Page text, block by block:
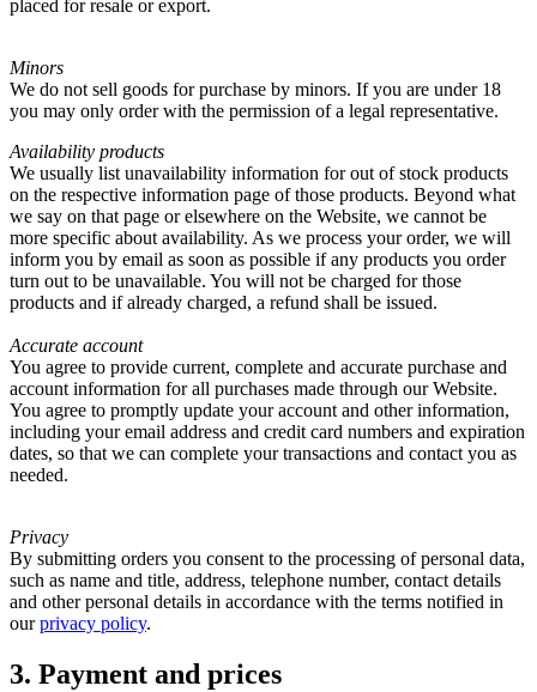
placed for resale or export.
Minors
We do not sell goods for purchase by minors. If you are under 18
you may only order with the permission of a legal representative.
Availability products
We usually list unavailability information for out of stock products
on the respective information page of those products. Beyond what
we say on that page or elsewhere on the Website, we cannot be
more specific about availability. As we process your order, we will
inform you by email as soon as possible if any products you order
turn out to be unavailable. You will not be charged for those
products and if already charged, a refund shall be issued.
Accurate account
You agree to provide current, complete and accurate purchase and
account information for all purchases made through our Website.
You agree to promptly update your account and other information,
including your email address and credit card numbers and expiration
dates, so that we can complete your transactions and contact you as
needed.
Privacy
By submitting orders you consent to the processing of personal data,
such as name and title, address, telephone number, contact details
and other personal details in accordance with the terms notified in
ourprivacy policy.
3. Payment and prices